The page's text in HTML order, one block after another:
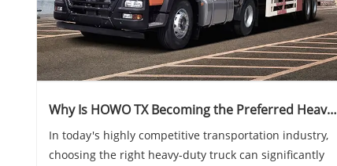
Why Is HOWO TX Becoming the Preferred Heavy-
Transportation Businesses
In today's highly competitive transportation industry,
choosing the right heavy-duty truck can significantly